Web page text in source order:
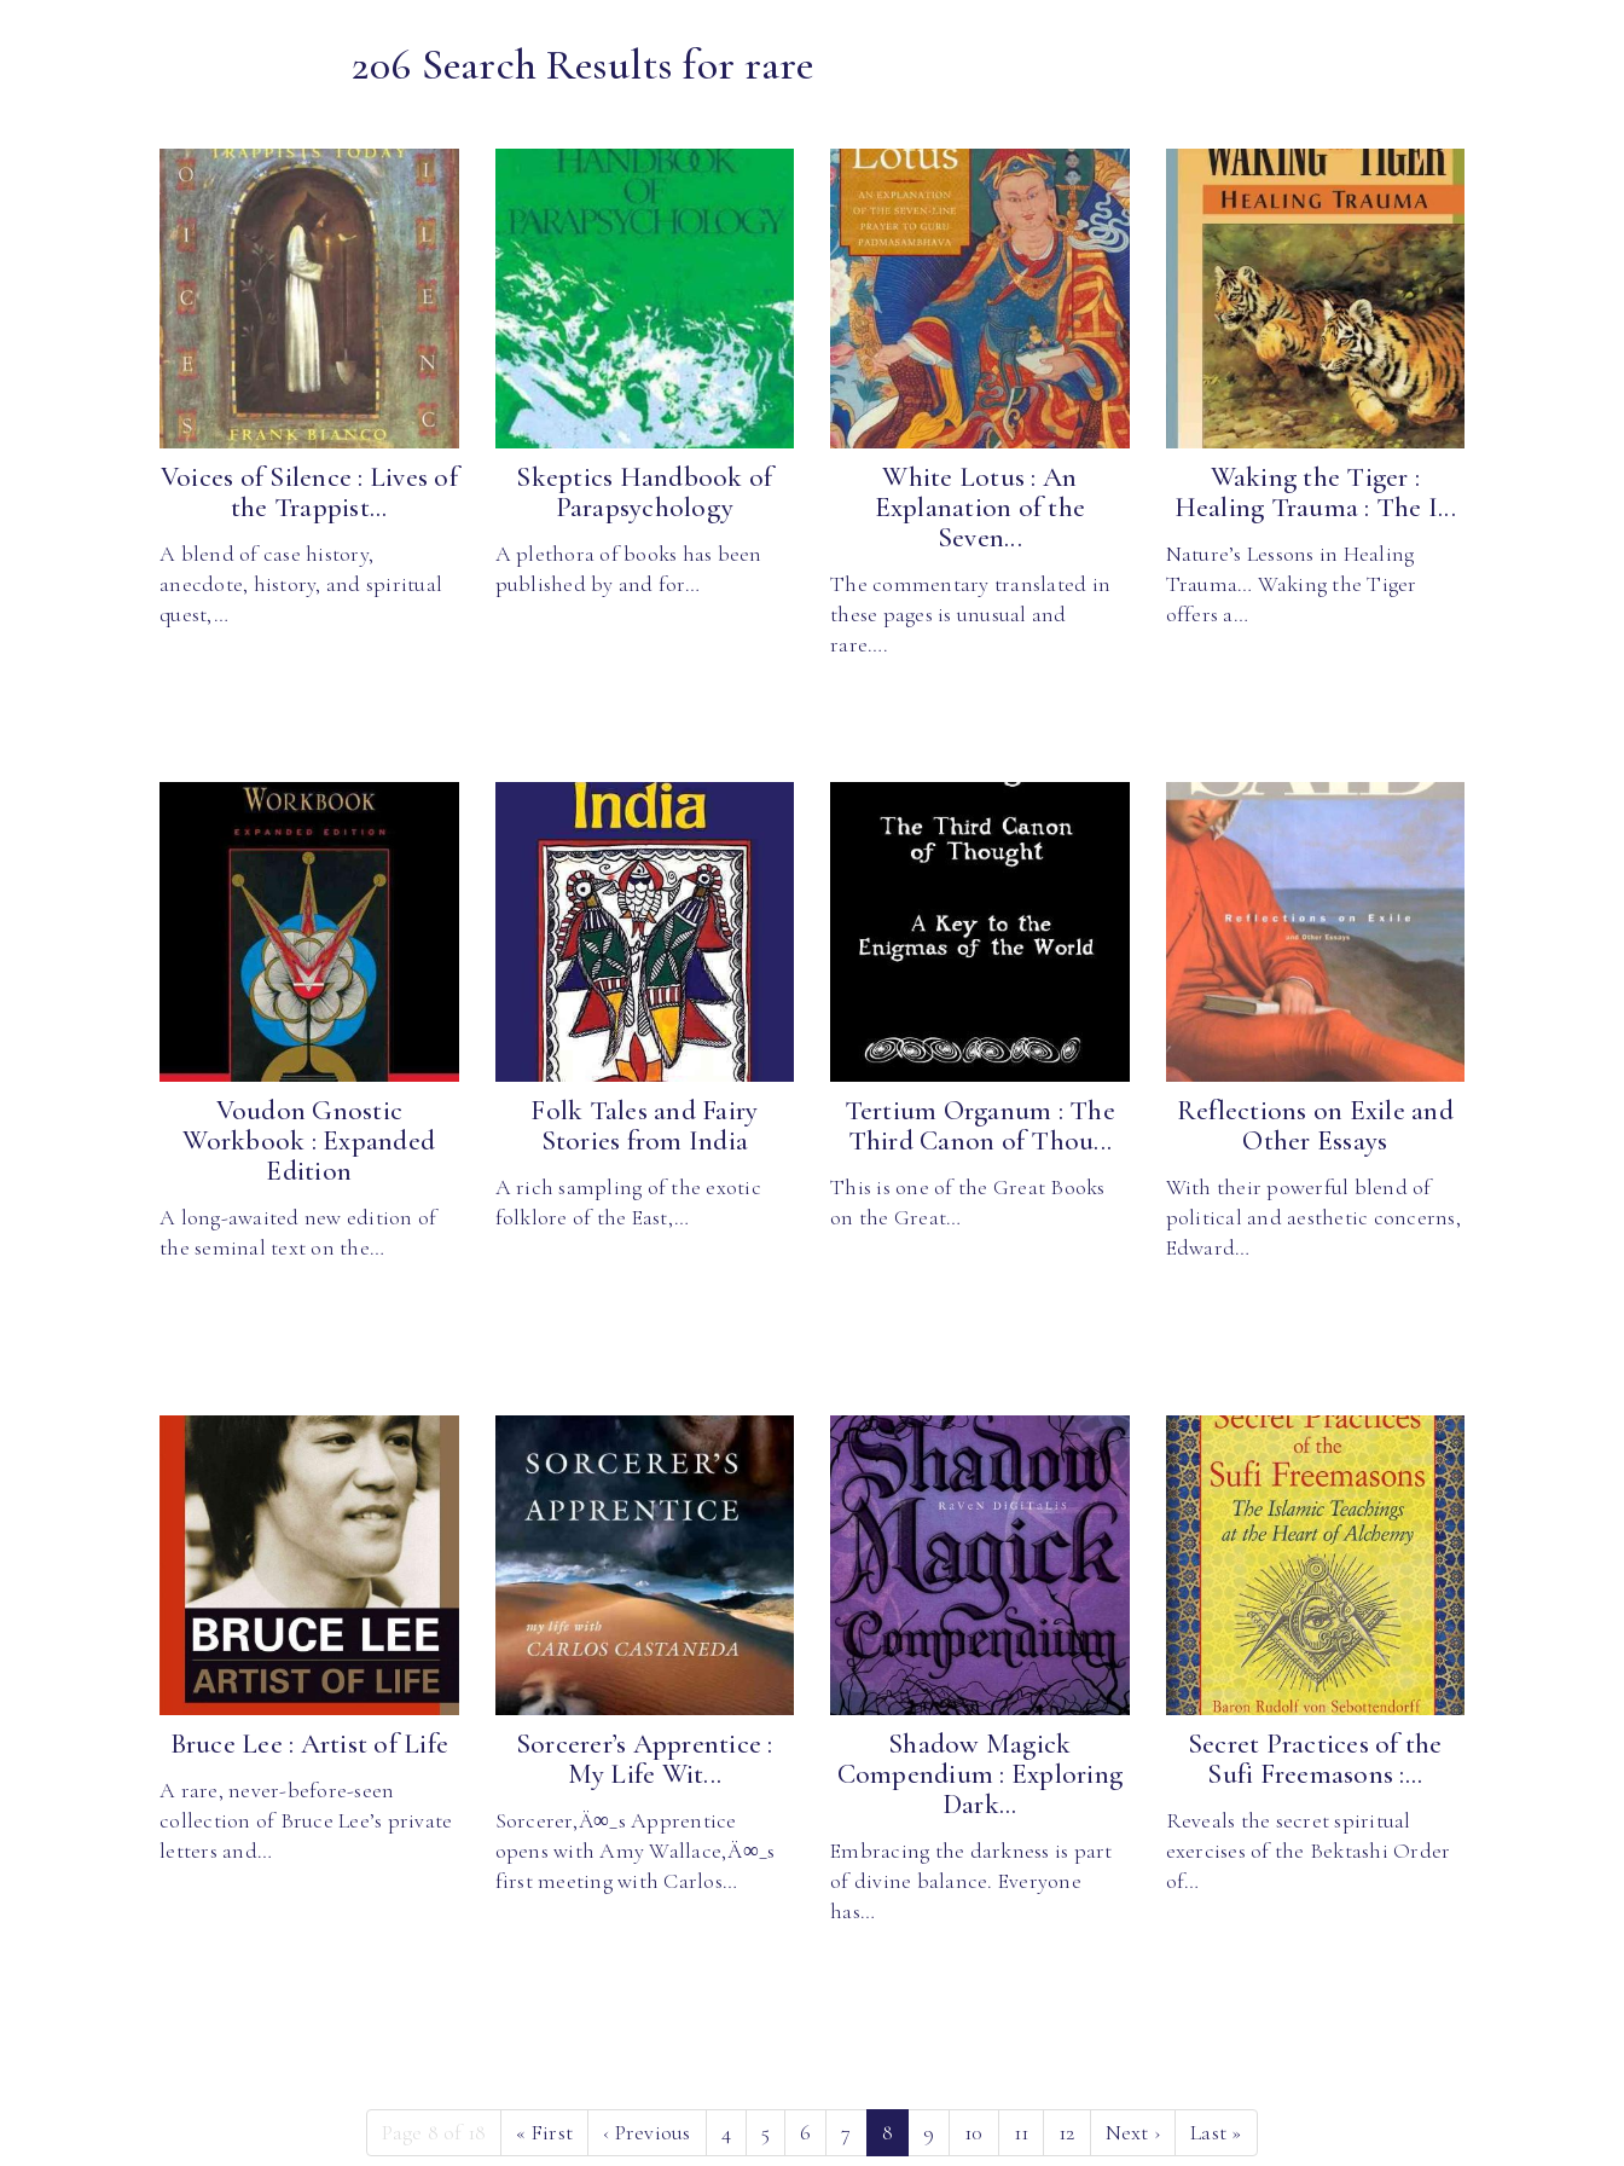
206 Search Results for rare
Voices of Silence : Lives of
the Trappist...
A blend of case history,
anecdote, history, and spiritual
quest,…
Skeptics Handbook of
Parapsychology
A plethora of books has been
published by and for…
White Lotus : An
Explanation of the
Seven...
The commentary translated in
these pages is unusual and
rare….
Waking the Tiger :
Healing Trauma : The I...
Nature’s Lessons in Healing
Trauma… Waking the Tiger
offers a…
Voudon Gnostic
Workbook : Expanded
Edition
A long-awaited new edition of
the seminal text on the…
Folk Tales and Fairy
Stories from India
A rich sampling of the exotic
folklore of the East,…
Tertium Organum : The
Third Canon of Thou...
This is one of the Great Books
on the Great…
Reflections on Exile and
Other Essays
With their powerful blend of
political and aesthetic concerns,
Edward…
Bruce Lee : Artist of Life
A rare, never-before-seen
collection of Bruce Lee’s private
letters and…
Sorcerer’s Apprentice :
My Life Wit...
Sorcerer‚Ä∞_s Apprentice
opens with Amy Wallace‚Ä∞_s
first meeting with Carlos…
Shadow Magick
Compendium : Exploring
Dark...
Embracing the darkness is part
of divine balance. Everyone
has…
Secret Practices of the
Sufi Freemasons :...
Reveals the secret spiritual
exercises of the Bektashi Order
of…
Page 8 of 18 « First ‹ Previous 4 5 6 7 8(current)
9 10 11 12 Next › Last »